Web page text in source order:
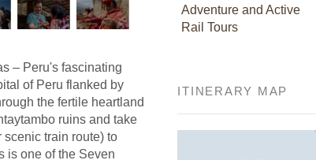
– Peru's fascinating
of Peru flanked by
the fertile heartland
ruins and take
scenic train route) to
is one of the Seven
Adventure and Active
Rail Tours
ITINERARY MAP